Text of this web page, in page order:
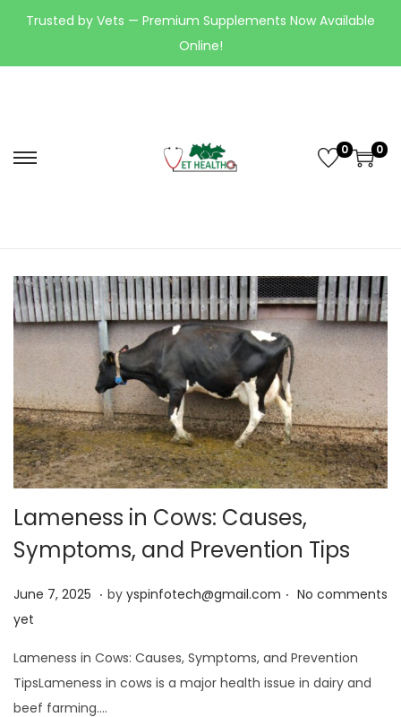
Trusted by Vets — Premium Supplements Now Available
Online!
0 0
Lameness in Cows: Causes,
Symptoms, and Prevention Tips
Posted on
June 7, 2025 J
e
7
. by yspinfotech@gmail.com . No comments
yet
Lameness in Cows: Causes, Symptoms, and Prevention
TipsLameness in cows is a major health issue in dairy and
beef farming….